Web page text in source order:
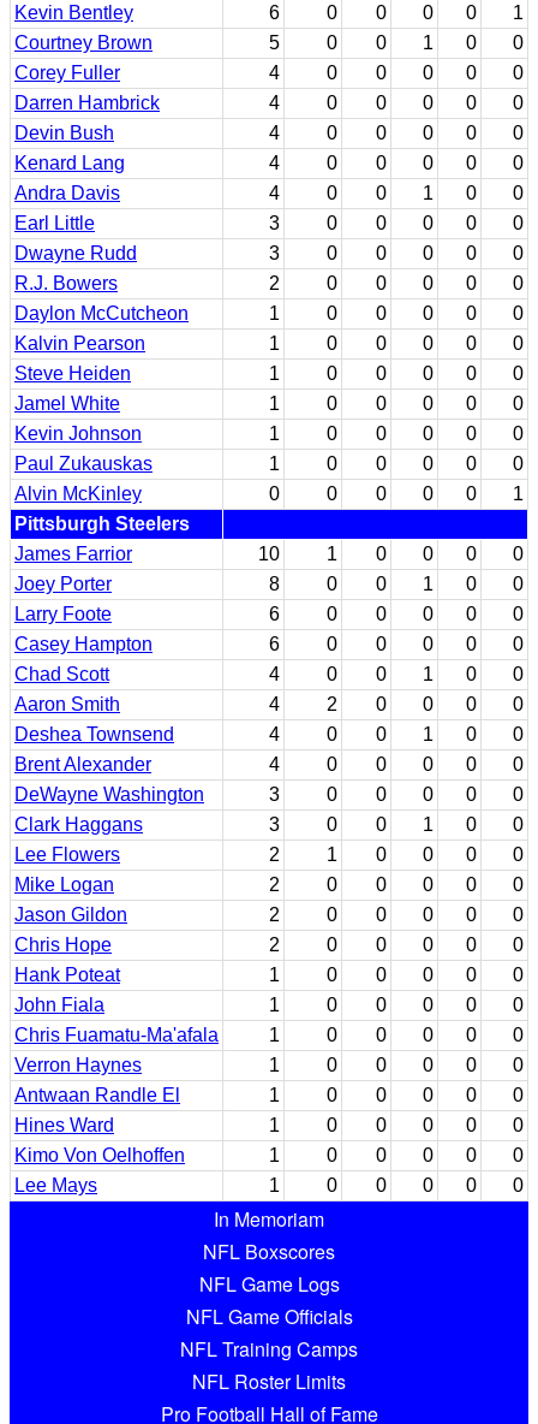
Kevin Bentley
6 0 0 0 0
1
Courtney Brown
5 0 0 1 0
0
Corey Fuller
4 0 0 0 0
0
Darren Hambrick
4 0 0 0 0
0
Devin Bush
4 0 0 0 0
0
Kenard Lang
4 0 0 0 0
0
Andra Davis
4 0 0 1 0
0
Earl Little
3 0 0 0 0
0
Dwayne Rudd
3 0 0 0 0
0
R.J. Bowers
2 0 0 0 0
0
Daylon McCutcheon
1 0 0 0 0
0
Kalvin Pearson
1 0 0 0 0
0
Steve Heiden
1 0 0 0 0
0
Jamel White
1 0 0 0 0
0
Kevin Johnson
1 0 0 0 0
0
Paul Zukauskas
1 0 0 0 0
0
Alvin McKinley
0 0 0 0 0
1
Pittsburgh Steelers
James Farrior
10 1 0 0 0
0
Joey Porter
8 0 0 1 0
0
Larry Foote
6 0 0 0 0
0
Casey Hampton
6 0 0 0 0
0
Chad Scott
4 0 0 1 0
0
Aaron Smith
4 2 0 0 0
0
Deshea Townsend
4 0 0 1 0
0
Brent Alexander
4 0 0 0 0
0
DeWayne Washington
3 0 0 0 0
0
Clark Haggans
3 0 0 1 0
0
Lee Flowers
2 1 0 0 0
0
Mike Logan
2 0 0 0 0
0
Jason Gildon
2 0 0 0 0
0
Chris Hope
2 0 0 0 0
0
Hank Poteat
1 0 0 0 0
0
John Fiala
1 0 0 0 0
0
Chris Fuamatu-Ma'afala
1 0 0 0 0
0
Verron Haynes
1 0 0 0 0
0
Antwaan Randle El
1 0 0 0 0
0
Hines Ward
1 0 0 0 0
0
Kimo Von Oelhoffen
1 0 0 0 0
0
Lee Mays
1 0 0 0 0 0
In Memoriam
NFL Boxscores
NFL Game Logs
NFL Game Officials
NFL Training Camps
NFL Roster Limits
Pro Football Hall of Fame